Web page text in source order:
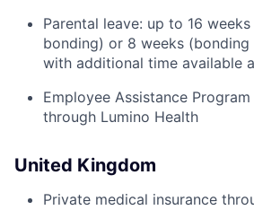
Parental leave: up to 16
bonding) or 8 weeks (bonding
with additional time available
Employee Assistance
through Lumino Health
United Kingdom
Private medical insurance